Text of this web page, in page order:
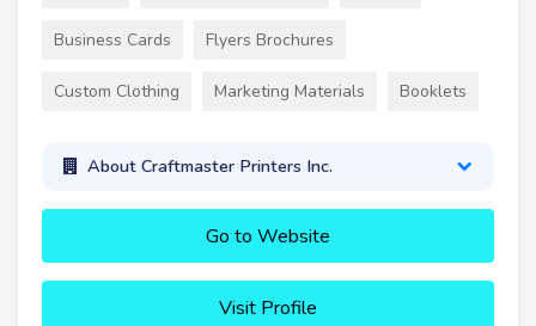
Business Cards Flyers Brochures
Custom Clothing Marketing Materials Booklets
About Craftmaster Printers Inc.
Go to Website
Visit Profile